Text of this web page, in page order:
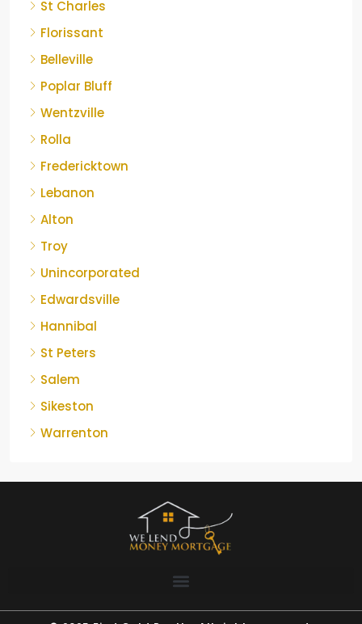
St Charles
Florissant
Belleville
Poplar Bluff
Wentzville
Rolla
Fredericktown
Lebanon
Alton
Troy
Unincorporated
Edwardsville
Hannibal
St Peters
Salem
Sikeston
Warrenton